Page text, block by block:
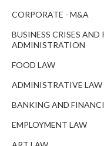
CORPORATE - M&A
BUSINESS CRISES
ADMINISTRATION
FOOD LAW
ADMINISTRATIVE LAW
BANKING AND
EMPLOYMENT LAW